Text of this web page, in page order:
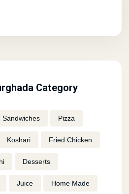
Category
Sandwiches Pizza
Koshari Fried Chicken
Desserts
Juice Home Made